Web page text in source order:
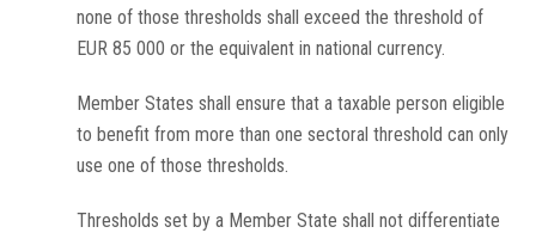
none of those thresholds shall exceed the threshold of
EUR 85 000 or the equivalent in national currency.
Member States shall ensure that a taxable person eligible
to benefit from more than one sectoral threshold can only
use one of those thresholds.
Thresholds set by a Member State shall not differentiate